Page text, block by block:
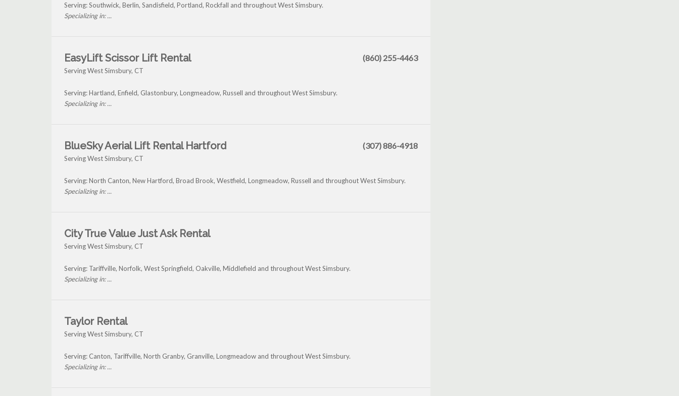
Serving: Southwick, Berlin, Sandisfield, Portland, Rockfall and throughout West Simsbury.
Specializing in: ...
EasyLift Scissor Lift Rental
Serving West Simsbury, CT
(860) 255-4463
Serving: Hartland, Enfield, Glastonbury, Longmeadow, Russell and throughout West Simsbury.
Specializing in: ...
BlueSky Aerial Lift Rental Hartford
Serving West Simsbury, CT
(307) 886-4918
Serving: North Canton, New Hartford, Broad Brook, Westfield, Longmeadow, Russell and throughout West Simsbury.
Specializing in: ...
City True Value Just Ask Rental
Serving West Simsbury, CT
Serving: Tariffville, Norfolk, West Springfield, Oakville, Middlefield and throughout West Simsbury.
Specializing in: ...
Taylor Rental
Serving West Simsbury, CT
Serving: Canton, Tariffville, North Granby, Granville, Longmeadow and throughout West Simsbury.
Specializing in: ...